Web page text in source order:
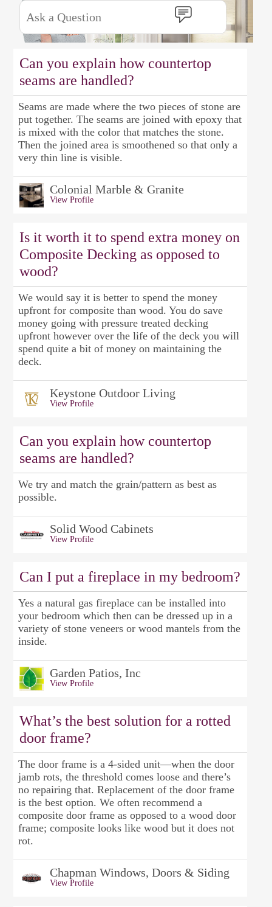
Can you explain how countertop
seams are handled?
Seams are made where the two pieces of stone are
put together. The seams are joined with epoxy that
is mixed with the color that matches the stone.
Then the joined area is smoothened so that only a
very thin line is visible.
Colonial Marble & Granite
View Profile
Is it worth it to spend extra money on
Composite Decking as opposed to
wood?
We would say it is better to spend the money
upfront for composite than wood. You do save
money going with pressure treated decking
upfront however over the life of the deck you will
spend quite a bit of money on maintaining the
deck.
Keystone Outdoor Living
View Profile
Can you explain how countertop
seams are handled?
We try and match the grain/pattern as best as
possible.
Solid Wood Cabinets
View Profile
Can I put a fireplace in my bedroom?
Yes a natural gas fireplace can be installed into
your bedroom which then can be dressed up in a
variety of stone veneers or wood mantels from the
inside.
Garden Patios, Inc
View Profile
What’s the best solution for a rotted
door frame?
The door frame is a 4-sided unit—when the door
jamb rots, the threshold comes loose and there’s
no repairing that. Replacement of the door frame
is the best option. We often recommend a
composite door frame as opposed to a wood door
frame; composite looks like wood but it does not
rot.
Chapman Windows, Doors & Siding
View Profile